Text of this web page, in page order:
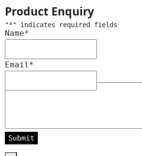
Product Enquiry
"*" indicates required fields
Name*
Email *